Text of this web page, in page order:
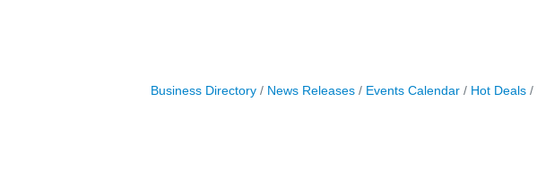
Business Directory News Releases Events Calendar Hot Deals